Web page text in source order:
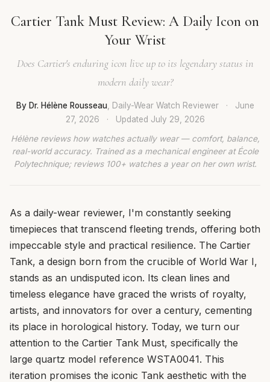
Cartier Tank Must Review: A Daily Icon on
Your Wrist
Does Cartier's enduring icon live up to its legendary status in
modern daily wear?
By Dr. Hélène Rousseau, Daily-Wear Watch Reviewer ·
June
27, 2026
· Updated July 29, 2026
Hélène reviews how watches actually wear — comfort, balance,
real-world accuracy. Trained as a mechanical engineer at École
Polytechnique; reviews 100+ watches a year on her own wrist.
As a daily-wear reviewer, I'm constantly seeking
timepieces that transcend fleeting trends, offering both
impeccable style and practical resilience. The Cartier
Tank, a design born from the crucible of World War I,
stands as an undisputed icon. Its clean lines and
timeless elegance have graced the wrists of royalty,
artists, and innovators for over a century, cementing
its place in horological history. Today, we turn our
attention to the Cartier Tank Must, specifically the
large quartz model reference WSTA0041. This
iteration promises the iconic Tank aesthetic with the